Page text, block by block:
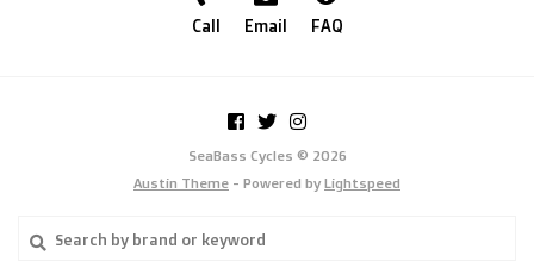
Call Email FAQ
SeaBass Cycles © 2026
Austin Theme - Powered by Lightspeed